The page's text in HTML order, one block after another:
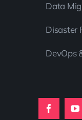
Data
Disaster
DevOps